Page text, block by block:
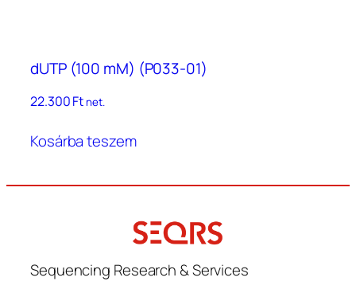
dUTP (100 mM) (P033-01)
22.300Ft net.
Kosárba teszem
Sequencing Research & Services